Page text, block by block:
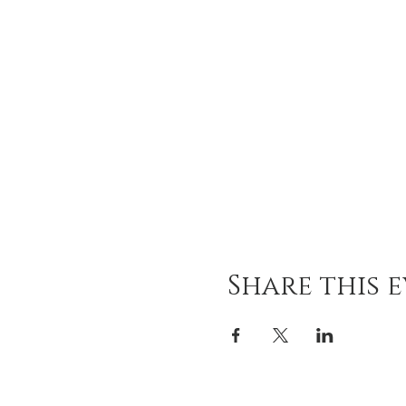
Share this